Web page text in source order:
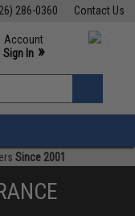
Contact Us
286-0360
M-F 7am-5pm PST
Account
Sign In »
»
Since 2001